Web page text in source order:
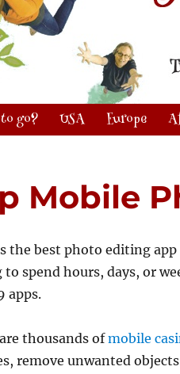
go? USA Europe
Mobile
the best photo editing
to spend hours, days, or
apps.
thousands ofmobile
remove unwanted